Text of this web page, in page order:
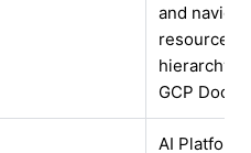
and
resource
hierarchy
GCP Docs
AI Platform